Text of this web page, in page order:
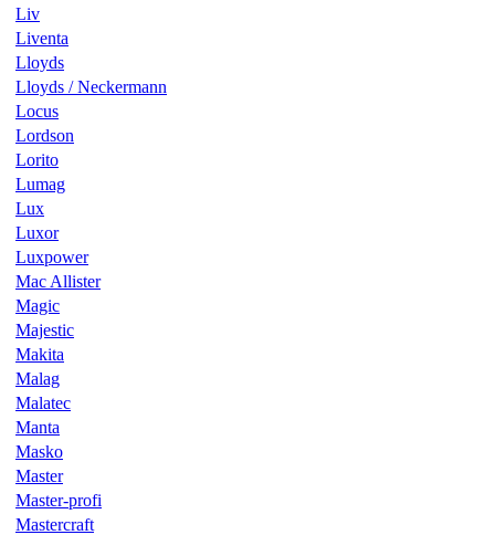
Liv
Liventa
Lloyds
Lloyds / Neckermann
Locus
Lordson
Lorito
Lumag
Lux
Luxor
Luxpower
Mac Allister
Magic
Majestic
Makita
Malag
Malatec
Manta
Masko
Master
Master-profi
Mastercraft